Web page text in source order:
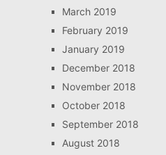
March 2019
February 2019
January 2019
December 2018
November 2018
October 2018
September 2018
August 2018